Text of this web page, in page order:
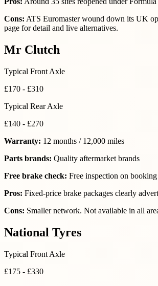
Cons: ATS Euromaster wound down its UK
page for detail and live alternatives.
Mr Clutch
Typical Front Axle
£170 - £310
Typical Rear Axle
£140 - £270
Warranty: 12 months / 12,000 miles
Parts brands: Quality aftermarket brands
Free brake check: Free inspection on booking
Pros: Fixed-price brake packages clearly
Cons: Smaller network. Not available in all
National Tyres
Typical Front Axle
£175 - £330